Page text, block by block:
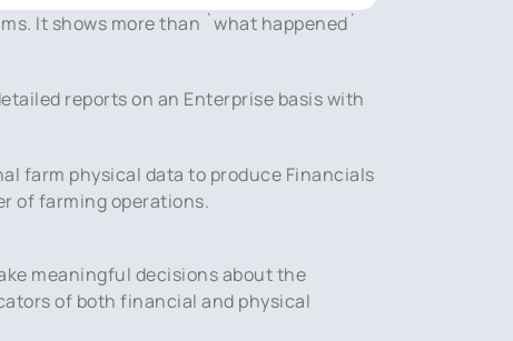
It shows more than `what happened`
reports on an Enterprise basis with
farm physical data to produce Financials
of farming operations.
meaningful decisions about the
of both financial and physical